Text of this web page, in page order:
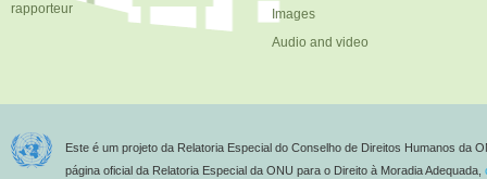
rapporteur
Images
Audio and video
Este é um projeto da Relatoria Especial do Conselho de Direitos Humanos da
página oficial da Relatoria Especial da ONU para o Direito à Moradia Adequada,